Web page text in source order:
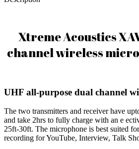
Xtreme Acoustics
channel wireless
UHF all-purpose dual channel
The two transmitters and receiver have
and take 2hrs to fully charge with an e
25ft-30ft. The microphone is best suited
recording for YouTube, Interview, Talk